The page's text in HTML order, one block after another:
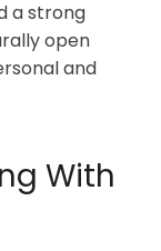
a strong
open
and
With